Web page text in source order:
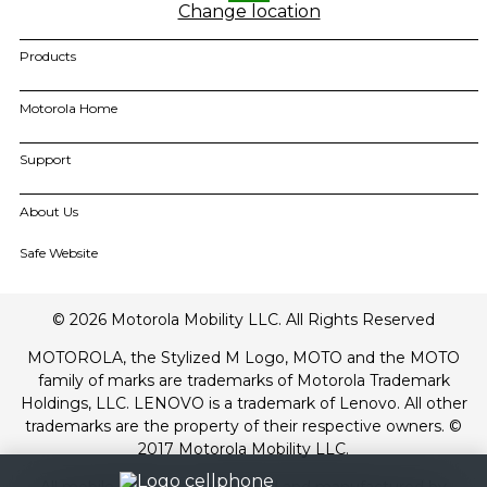
Change location
Products
moto g family
Order Grievance Redressal
Motorola Home
Smart TVs
Amphisoundx Home Theater Range
All Accessories
All Home
Support
For All Products
Drivers
About Us
About Motorola
Terms of Sale
Innovation
Careers
Product Privacy
Product recycling programs
Regulatory compliance
Safe Website
© 2026 Motorola Mobility LLC. All Rights Reserved
MOTOROLA, the Stylized M Logo, MOTO and the MOTO
family of marks are trademarks of Motorola Trademark
Holdings, LLC. LENOVO is a trademark of Lenovo. All other
trademarks are the property of their respective owners. ©
2017 Motorola Mobility LLC.